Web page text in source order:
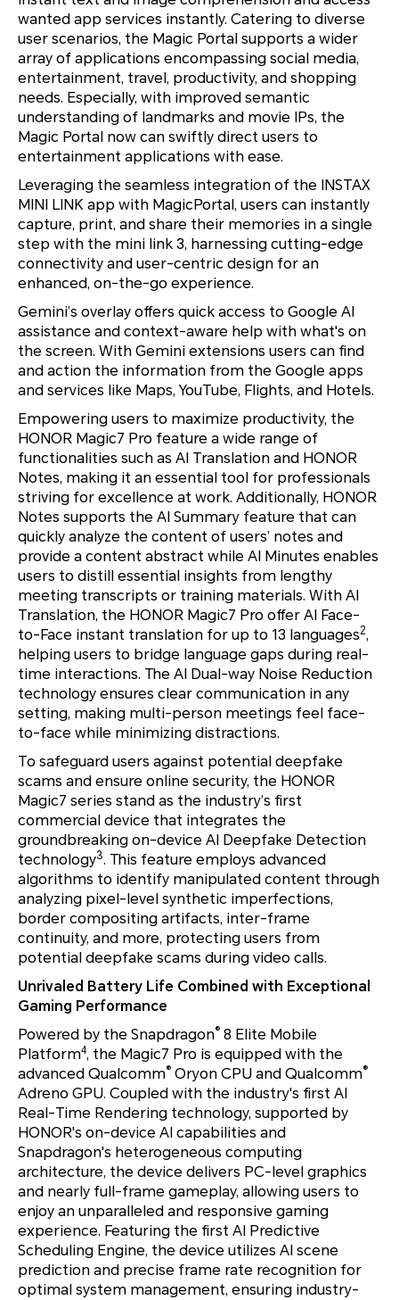
wanted app services instantly. Catering to diverse
user scenarios, the Magic Portal supports a wider
array of applications encompassing social media,
entertainment, travel, productivity, and shopping
needs. Especially, with improved semantic
understanding of landmarks and movie IPs, the
Magic Portal now can swiftly direct users to
entertainment applications with ease.
Leveraging the seamless integration of the INSTAX
MINI LINK app with MagicPortal, users can instantly
capture, print, and share their memories in a single
step with the mini link 3, harnessing cutting-edge
connectivity and user-centric design for an
enhanced, on-the-go experience.
Gemini’s overlay offers quick access to Google AI
assistance and context-aware help with what's on
the screen. With Gemini extensions users can find
and action the information from the Google apps
and services like Maps, YouTube, Flights, and Hotels.
Empowering users to maximize productivity, the
HONOR Magic7 Pro feature a wide range of
functionalities such as AI Translation and HONOR
Notes, making it an essential tool for professionals
striving for excellence at work. Additionally, HONOR
Notes supports the AI Summary feature that can
quickly analyze the content of users’ notes and
provide a content abstract while AI Minutes enables
users to distill essential insights from lengthy
meeting transcripts or training materials. With AI
Translation, the HONOR Magic7 Pro offer AI Face-
to-Face instant translation for up to 13 languages2,
helping users to bridge language gaps during real-
time interactions. The AI Dual-way Noise Reduction
technology ensures clear communication in any
setting, making multi-person meetings feel face-
to-face while minimizing distractions.
To safeguard users against potential deepfake
scams and ensure online security, the HONOR
Magic7 series stand as the industry’s first
commercial device that integrates the
groundbreaking on-device AI Deepfake Detection
technology3. This feature employs advanced
algorithms to identify manipulated content through
analyzing pixel-level synthetic imperfections,
border compositing artifacts, inter-frame
continuity, and more, protecting users from
potential deepfake scams during video calls.
Unrivaled Battery Life Combined with Exceptional
Gaming Performance
Powered by the Snapdragon® 8 Elite Mobile
Platform4, the Magic7 Pro is equipped with the
advanced Qualcomm® Oryon CPU and Qualcomm®
Adreno GPU. Coupled with the industry's first AI
Real-Time Rendering technology, supported by
HONOR's on-device AI capabilities and
Snapdragon's heterogeneous computing
architecture, the device delivers PC-level graphics
and nearly full-frame gameplay, allowing users to
enjoy an unparalleled and responsive gaming
experience. Featuring the first AI Predictive
Scheduling Engine, the device utilizes AI scene
prediction and precise frame rate recognition for
optimal system management, ensuring industry-